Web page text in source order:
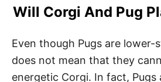
Will Corgi And Pug
Even though Pugs are lower-
does not mean that they
energetic Corgi. In fact, Pugs